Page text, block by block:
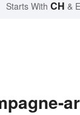
Starts With CH &